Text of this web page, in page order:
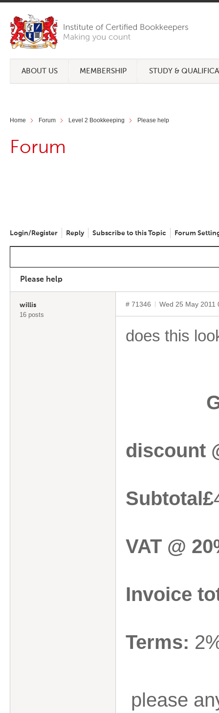
ABOUT US MEMBERSHIP STUDY &
Home Forum Level 2 Bookkeeping Please help
Forum
Login/Register Reply Subscribe to this Topic Forum
Please help
willis
16 posts
# 71346 Wed 25 May 2011
does this
discount
Subtotal£
VAT @
Invoice
Terms:
please